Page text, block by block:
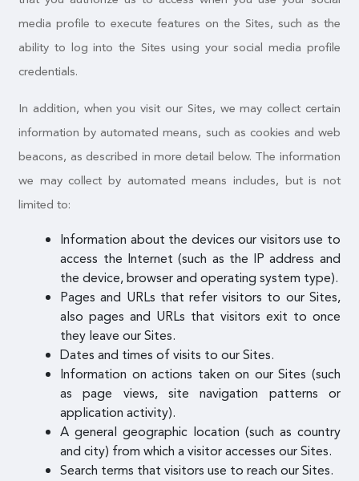
media profile to execute features on the Sites, such as the
ability to log into the Sites using your social media profile
credentials.
In addition, when you visit our Sites, we may collect certain
information by automated means, such as cookies and web
beacons, as described in more detail below. The information
we may collect by automated means includes, but is not
limited to:
Information about the devices our visitors use to
access the Internet (such as the IP address and
the device, browser and operating system type).
Pages and URLs that refer visitors to our Sites,
also pages and URLs that visitors exit to once
they leave our Sites.
Dates and times of visits to our Sites.
Information on actions taken on our Sites (such
as page views, site navigation patterns or
application activity).
A general geographic location (such as country
and city) from which a visitor accesses our Sites.
Search terms that visitors use to reach our Sites.